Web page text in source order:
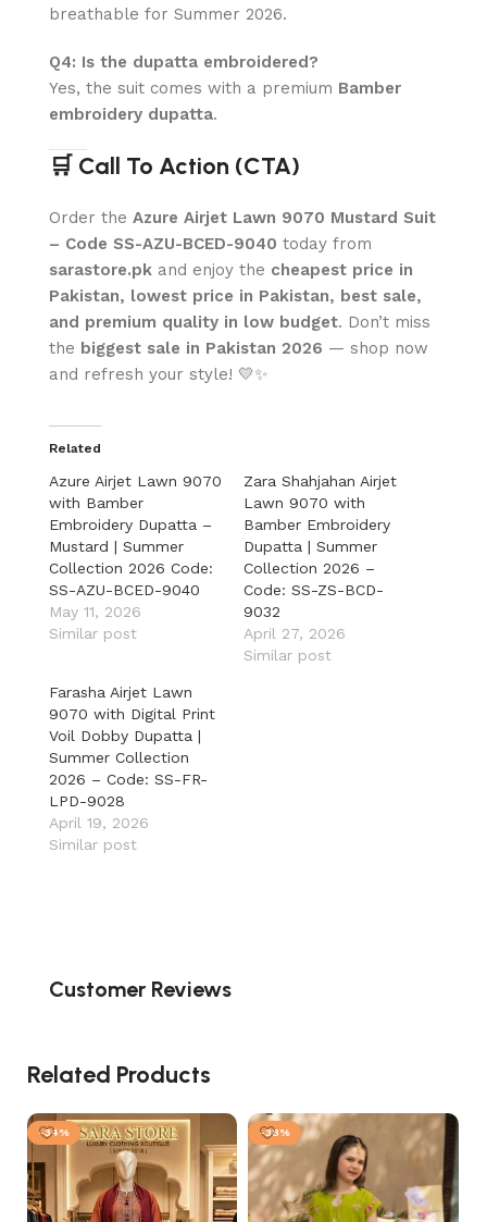
breathable for Summer 2026.
Q4: Is the dupatta embroidered?
Yes, the suit comes with a premium Bamber
embroidery dupatta.
🛒 Call To Action (CTA)
Order the Azure Airjet Lawn 9070 Mustard Suit
– Code SS-AZU-BCED-9040 today from
sarastore.pk and enjoy the cheapest price in
Pakistan, lowest price in Pakistan, best sale,
and premium quality in low budget. Don’t miss
the biggest sale in Pakistan 2026 — shop now
and refresh your style! 💛✨
Related
Azure Airjet Lawn 9070
with Bamber
Embroidery Dupatta –
Mustard | Summer
Collection 2026 Code:
SS-AZU-BCED-9040
May 11, 2026
Similar post
Zara Shahjahan Airjet
Lawn 9070 with
Bamber Embroidery
Dupatta | Summer
Collection 2026 –
Code: SS-ZS-BCD-
9032
April 27, 2026
Similar post
Farasha Airjet Lawn
9070 with Digital Print
Voil Dobby Dupatta |
Summer Collection
2026 – Code: SS-FR-
LPD-9028
April 19, 2026
Similar post
Customer Reviews
Related Products
-34% -38%